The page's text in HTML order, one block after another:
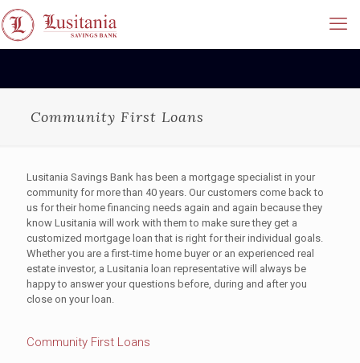
Community First Loans
Lusitania Savings Bank has been a mortgage specialist in your
community for more than 40 years. Our customers come back to
us for their home financing needs again and again because they
know Lusitania will work with them to make sure they get a
customized mortgage loan that is right for their individual goals.
Whether you are a first-time home buyer or an experienced real
estate investor, a Lusitania loan representative will always be
happy to answer your questions before, during and after you
close on your loan.
Community First Loans